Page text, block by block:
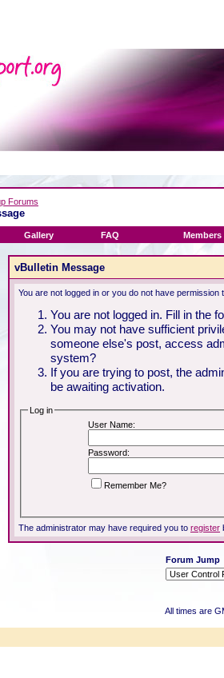
Forums
Gallery FAQ Members
vBulletin Message
You are not logged in or you do not have
You are not logged in. Fill in the
You may not have sufficient
someone else's post, access
system?
If you are trying to post, the
be awaiting activation.
Log in
User Name:
Password:
Remember Me?
The administrator may have required you to register
Forum Jump
All times are